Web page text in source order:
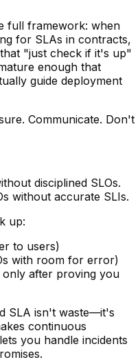
full framework: when
for SLAs in contracts,
"just check if it's up"
enough that
guide deployment
Communicate. Don't
disciplined SLOs.
without accurate SLIs.
up:
to users)
with room for error)
after proving you
SLA isn't waste—it's
continuous
you handle incidents